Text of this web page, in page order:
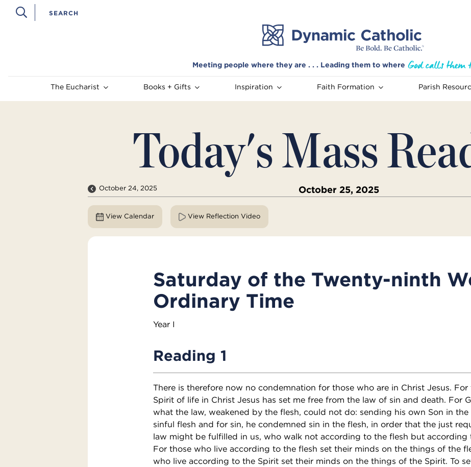
Meeting people where they are . . . Leading them to where
The Eucharist Books + Gifts Inspiration Faith Formation Parish
Today's Mass
October 24, 2025 October 25, 2025
View Calendar View Reflection Video
Saturday of the Twenty-ninth
Ordinary Time
Year I
Reading 1
There is therefore now no condemnation for those who are in Christ Jesus.
Spirit of life in Christ Jesus has set me free from the law of sin and death. For
what the law, weakened by the flesh, could not do: sending his own Son in the
sinful flesh and for sin, he condemned sin in the flesh, in order that the just
law might be fulfilled in us, who walk not according to the flesh but according
For those who live according to the flesh set their minds on the things of the
who live according to the Spirit set their minds on the things of the Spirit. To